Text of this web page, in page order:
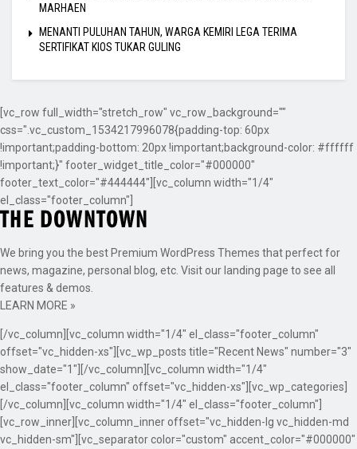
MARHAEN
MENANTI PULUHAN TAHUN, WARGA KEMIRI LEGA TERIMA
SERTIFIKAT KIOS TUKAR GULING
[vc_row full_width="stretch_row" vc_row_background=""
css=".vc_custom_1534217996078{padding-top: 60px
!important;padding-bottom: 20px !important;background-color: #ffffff
!important;}" footer_widget_title_color="#000000"
footer_text_color="#444444"][vc_column width="1/4"
el_class="footer_column"]
We bring you the best Premium WordPress Themes that perfect for
news, magazine, personal blog, etc. Visit our landing page to see all
features & demos.
LEARN MORE »
[/vc_column][vc_column width="1/4" el_class="footer_column"
offset="vc_hidden-xs"][vc_wp_posts title="Recent News" number="3"
show_date="1"][/vc_column][vc_column width="1/4"
el_class="footer_column" offset="vc_hidden-xs"][vc_wp_categories]
[/vc_column][vc_column width="1/4" el_class="footer_column"]
[vc_row_inner][vc_column_inner offset="vc_hidden-lg vc_hidden-md
vc_hidden-sm"][vc_separator color="custom" accent_color="#000000"